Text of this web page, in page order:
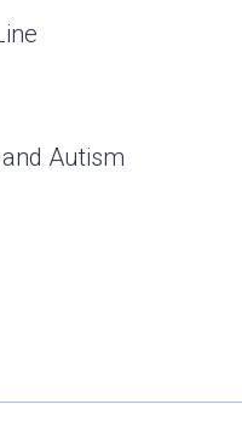
Autism